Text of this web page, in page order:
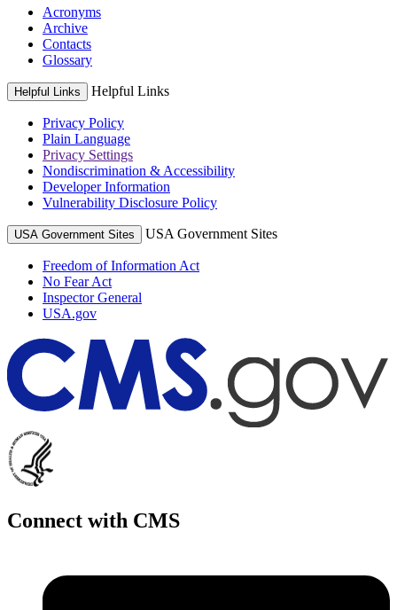
Acronyms
Archive
Contacts
Glossary
Helpful Links Helpful Links
Privacy Policy
Plain Language
Privacy Settings
Nondiscrimination & Accessibility
Developer Information
Vulnerability Disclosure Policy
USA Government Sites USA Government Sites
Freedom of Information Act
No Fear Act
Inspector General
USA.gov
Connect with CMS